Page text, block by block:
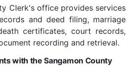
Clerk's office provides services
and deed filing, marriage
certificates, court records,
recording and retrieval.
with the Sangamon County